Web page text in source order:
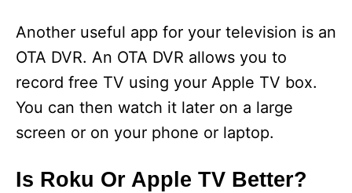
Another useful app for your television is an
OTA DVR. An OTA DVR allows you to
record free TV using your Apple TV box.
You can then watch it later on a large
screen or on your phone or laptop.
Is Roku Or Apple TV Better?